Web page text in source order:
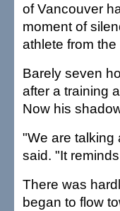
of Vancouver
moment of
athlete from
Barely seven
after a training
Now his
"We are talking
said. "It
There was
began to flow